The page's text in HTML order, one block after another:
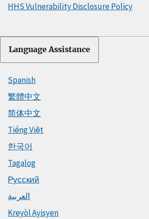
HHS Vulnerability Disclosure Policy
Language Assistance
Spanish
繁體中文
简体中文
Tiếng Việt
한국어
Tagalog
Русский
العربية
Kreyòl Ayisyen